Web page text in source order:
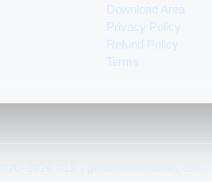
Download Area
Privacy Policy
Refund Policy
Terms